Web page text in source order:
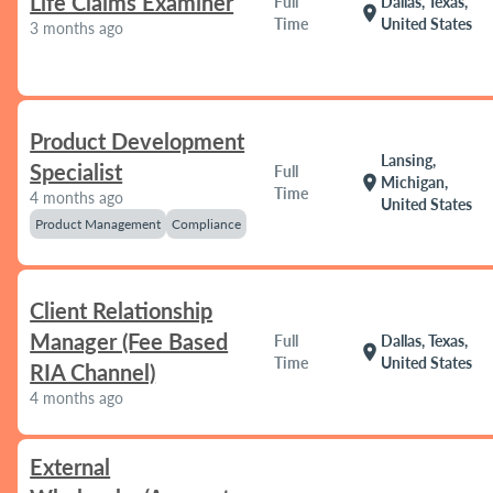
3 months ago
Time
location_on United States
Product Development
Specialist
4 months ago
Product Management Compliance
Full
Time
location_on
Lansing,
Michigan,
United States
Client Relationship
Manager (Fee Based
RIA Channel)
4 months ago
Full
Time
location_on
Dallas, Texas,
United States
External